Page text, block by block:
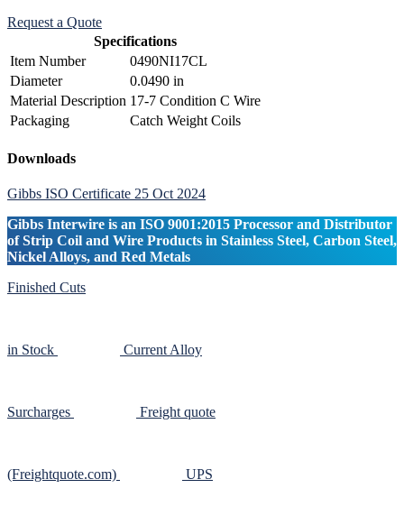
Request a Quote
Specifications
Item Number
0490NI17CL
Diameter
0.0490 in
Material Description 17-7 Condition C Wire
Packaging
Catch Weight Coils
Primary
Sidebar
Downloads
Gibbs ISO Certificate 25 Oct 2024
Gibbs Interwire is an ISO 9001:2015 Processor and Distributor
of Strip Coil and Wire Products in Stainless Steel, Carbon Steel,
Nickel Alloys, and Red Metals
Finished Cuts
in Stock Current Alloy
Surcharges Freight quote
(Freightquote.com) UPS